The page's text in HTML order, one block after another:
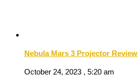
Nebula Mars 3 Projector Review
October 24, 2023 , 5:20 am